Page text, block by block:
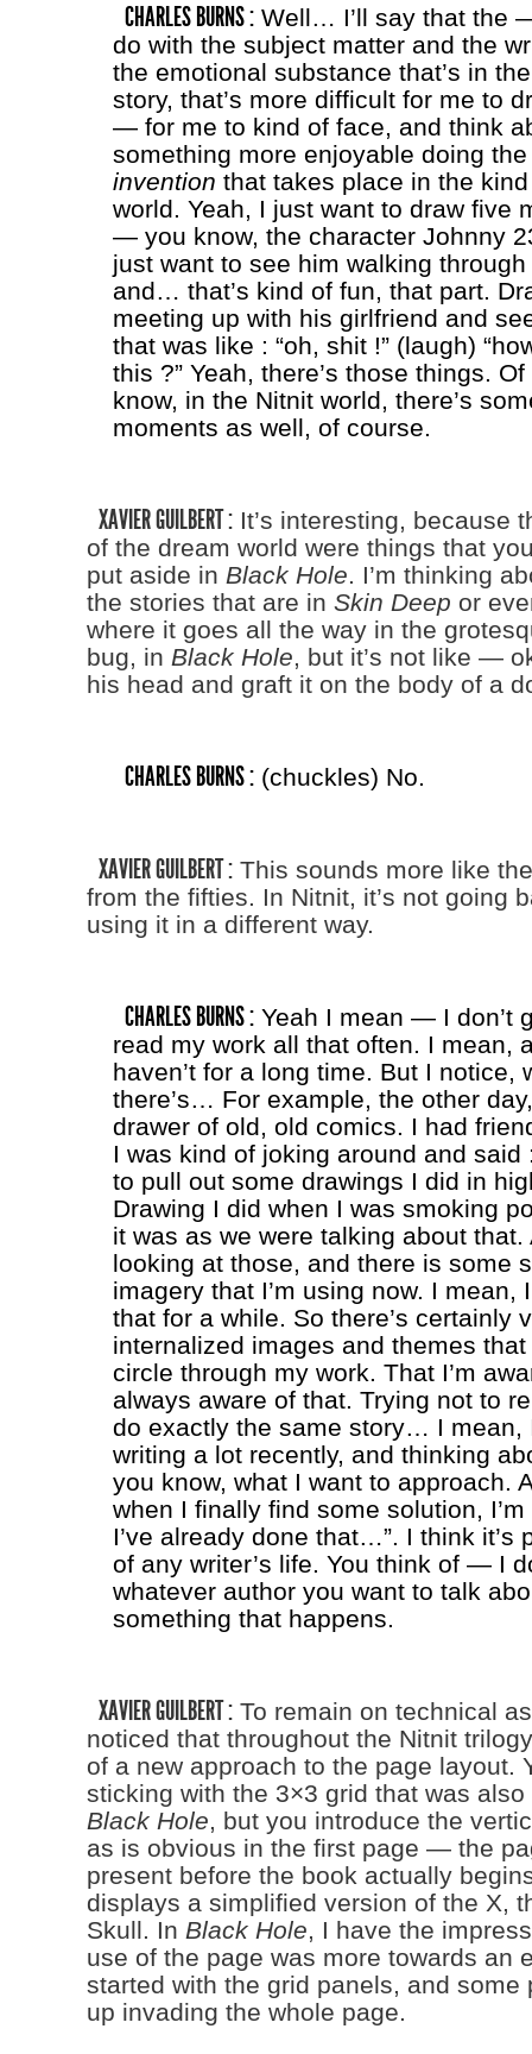
CHARLES BURNS :Well… I’ll say that the
do with the subject matter and the
the emotional substance that’s in
story, that’s more difficult for me to
— for me to kind of face, and think
something more enjoyable doing
invention that takes place in the
world. Yeah, I just want to draw five
— you know, the character Johnny
just want to see him walking
and… that’s kind of fun, that part.
meeting up with his girlfriend and
that was like : “oh, shit !” (laugh)
this ?” Yeah, there’s those things.
know, in the Nitnit world, there’s
moments as well, of course.
XAVIER GUILBERT :It’s interesting, because
of the dream world were things that
put aside in Black Hole. I’m thinking
the stories that are in Skin Deep or
where it goes all the way in the
bug, in Black Hole, but it’s not like —
his head and graft it on the body of a
CHARLES BURNS :(chuckles) No.
XAVIER GUILBERT :This sounds more like
from the fifties. In Nitnit, it’s not going
using it in a different way.
CHARLES BURNS :Yeah I mean — I don’t
read my work all that often. I mean,
haven’t for a long time. But I notice,
there’s… For example, the other
drawer of old, old comics. I had
I was kind of joking around and said
to pull out some drawings I did in
Drawing I did when I was smoking
it was as we were talking about that.
looking at those, and there is some
imagery that I’m using now. I mean,
that for a while. So there’s certainly
internalized images and themes
circle through my work. That I’m
always aware of that. Trying not to
do exactly the same story… I mean,
writing a lot recently, and thinking
you know, what I want to approach.
when I finally find some solution, I’m
I’ve already done that…”. I think it’s
of any writer’s life. You think of — I
whatever author you want to talk
something that happens.
XAVIER GUILBERT :To remain on technical
noticed that throughout the Nitnit
of a new approach to the page layout.
sticking with the 3×3 grid that was also
Black Hole, but you introduce the
as is obvious in the first page — the
present before the book actually
displays a simplified version of the X,
Skull. In Black Hole, I have the
use of the page was more towards an
started with the grid panels, and some
up invading the whole page.